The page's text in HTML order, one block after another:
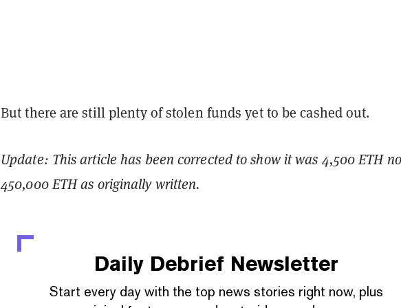
But there are still plenty of stolen funds yet to be cashed out.
Update: This article has been corrected to show it was 4,500 ETH
450,000 ETH as originally written.
Daily Debrief Newsletter
Start every day with the top news stories right now, plus